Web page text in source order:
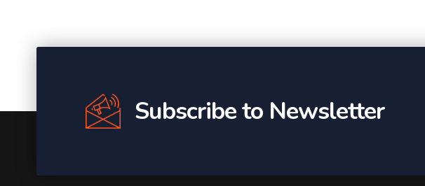
Subscribe to Newsletter